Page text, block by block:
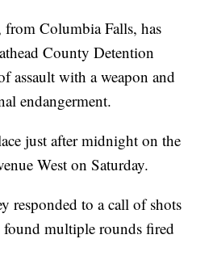
Columbia Falls, has
County Detention
assault with a weapon and
endangerment.
just after midnight on the
West on Saturday.
responded to a call of shots
found multiple rounds fired